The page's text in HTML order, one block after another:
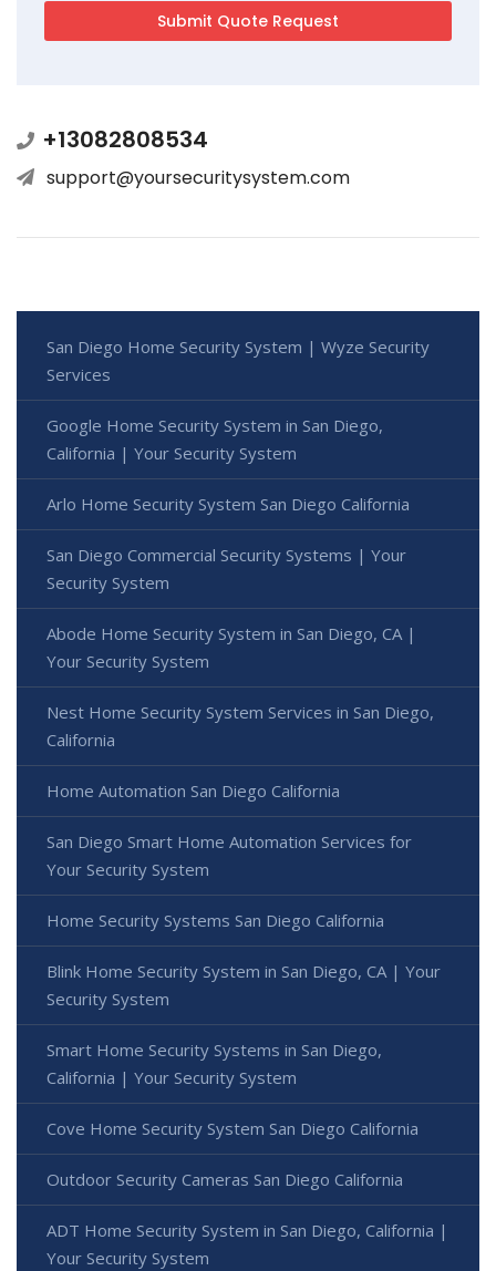
+13082808534
support@yoursecuritysystem.com
San Diego Home Security System | Wyze Security
Services
Google Home Security System in San Diego,
California | Your Security System
Arlo Home Security System San Diego California
San Diego Commercial Security Systems | Your
Security System
Abode Home Security System in San Diego, CA |
Your Security System
Nest Home Security System Services in San Diego,
California
Home Automation San Diego California
San Diego Smart Home Automation Services for
Your Security System
Home Security Systems San Diego California
Blink Home Security System in San Diego, CA | Your
Security System
Smart Home Security Systems in San Diego,
California | Your Security System
Cove Home Security System San Diego California
Outdoor Security Cameras San Diego California
ADT Home Security System in San Diego, California |
Your Security System